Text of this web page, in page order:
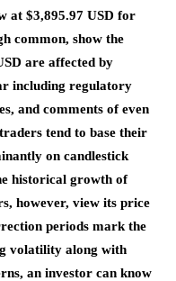
at $3,895.97 USD for
common, show the
are affected by
including regulatory
and comments of even
tend to base their
on candlestick
historical growth of
however, view its price
periods mark the
volatility along with
an investor can know